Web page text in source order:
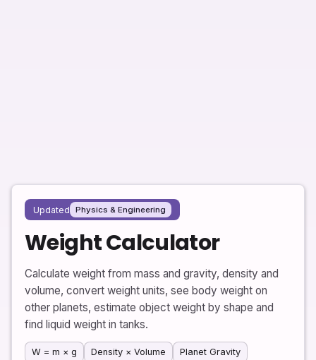
Updated Physics & Engineering
Weight Calculator
Calculate weight from mass and gravity, density and
volume, convert weight units, see body weight on
other planets, estimate object weight by shape and
find liquid weight in tanks.
W = m × g Density × Volume
Planet Gravity